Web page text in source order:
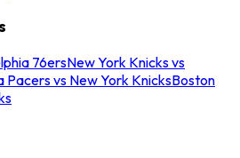
76ersNew York Knicks vs
Pacers vs New York KnicksBoston